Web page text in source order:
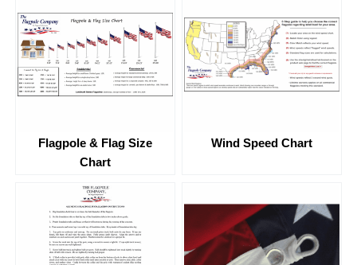
Flagpole & Flag Size
Chart
Wind Speed Chart